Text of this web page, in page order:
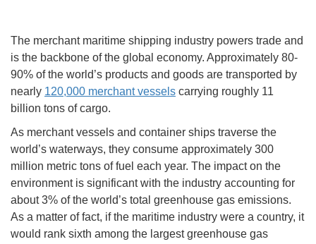
The merchant maritime shipping industry powers trade and
is the backbone of the global economy. Approximately 80-
90% of the world’s products and goods are transported by
nearly 120,000 merchant vessels carrying roughly 11
billion tons of cargo.
As merchant vessels and container ships traverse the
world’s waterways, they consume approximately 300
million metric tons of fuel each year. The impact on the
environment is significant with the industry accounting for
about 3% of the world’s total greenhouse gas emissions.
As a matter of fact, if the maritime industry were a country, it
would rank sixth among the largest greenhouse gas